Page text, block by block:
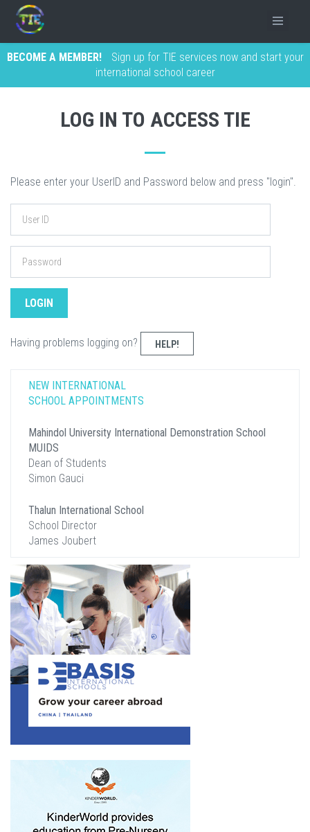
BECOME A MEMBER!
Sign up for TIE services now and start your
international school career
LOG IN TO ACCESS TIE
Please enter your UserID and Password below and press "login".
Having problems logging on? HELP!
NEW INTERNATIONAL
SCHOOL APPOINTMENTS
Mahindol University International Demonstration School
MUIDS
Dean of Students
Simon Gauci
Thalun International School
School Director
James Joubert